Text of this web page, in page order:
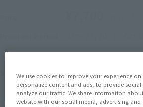
Shipping January 2024Release
Series SPIDER-MAN: No
We use cookies to improve your experience
personalize content and ads, to provide social
analyze our traffic. We share information
website with our social media, advertising and